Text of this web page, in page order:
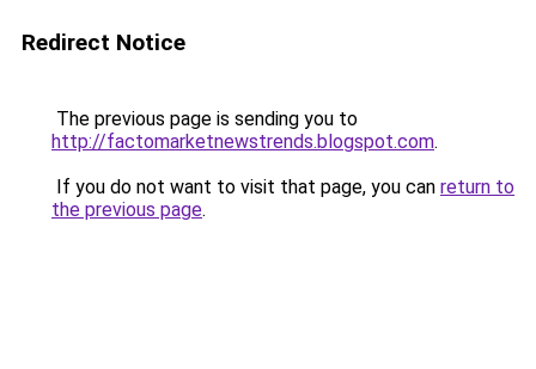
Redirect Notice
The previous page is sending you to
http://factomarketnewstrends.blogspot.com.
If you do not want to visit that page, you can return to
the previous page.